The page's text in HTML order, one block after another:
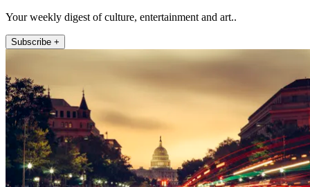
Your weekly digest of culture, entertainment and art..
Subscribe +